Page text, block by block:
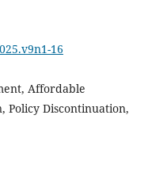
16
Affordable
Policy Discontinuation,